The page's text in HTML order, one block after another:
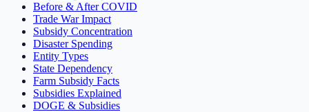
Before & After COVID
Trade War Impact
Subsidy Concentration
Disaster Spending
Entity Types
State Dependency
Farm Subsidy Facts
Subsidies Explained
DOGE & Subsidies